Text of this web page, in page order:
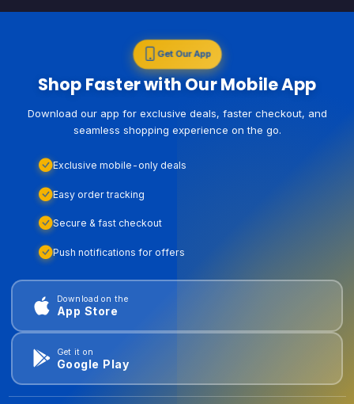
Get Our App
Shop Faster with Our Mobile App
Download our app for exclusive deals, faster checkout, and
seamless shopping experience on the go.
Exclusive mobile-only deals
Easy order tracking
Secure & fast checkout
Push notifications for offers
Download on the
App Store
Get it on
Google Play